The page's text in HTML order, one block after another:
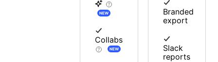
NEW
Collabs
NEW
Branded
export
Slack
reports